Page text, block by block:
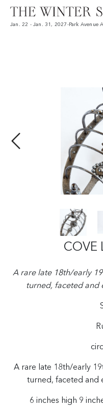
Jan. 22 - Jan. 31, 2027 -Park Avenue
COVE
A rare late 18th/early
turned, faceted and
A rare late 18th/early
turned, faceted and
6 inches high 9